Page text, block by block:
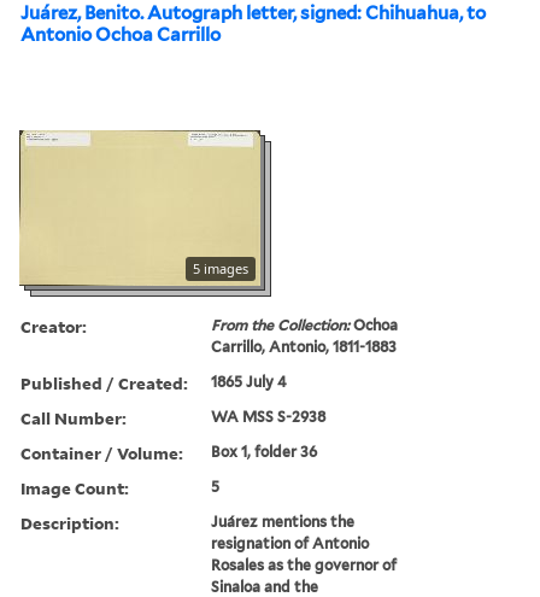
Juárez, Benito. Autograph letter, signed: Chihuahua, to
Antonio Ochoa Carrillo
5 images
Creator: From the Collection:Ochoa
Carrillo, Antonio, 1811-1883
Published / Created: 1865 July 4
Call Number: WA MSS S-2938
Container / Volume: Box 1, folder 36
Image Count: 5
Description:
Juárez mentions the
resignation of Antonio
Rosales as the governor of
Sinaloa and the